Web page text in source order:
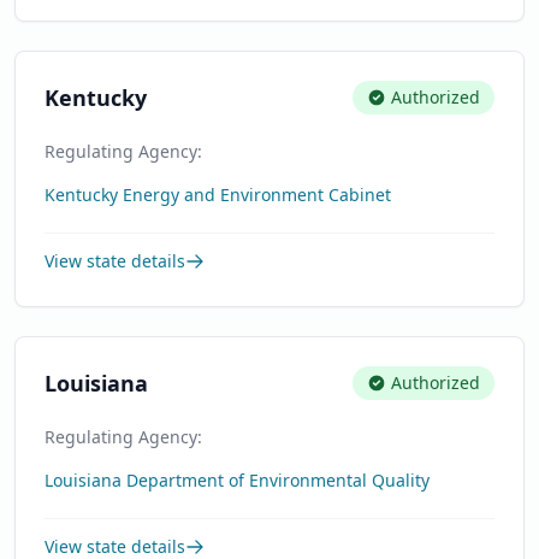
Kentucky Authorized
Regulating Agency:
Kentucky Energy and Environment Cabinet
View state details
Louisiana Authorized
Regulating Agency:
Louisiana Department of Environmental Quality
View state details